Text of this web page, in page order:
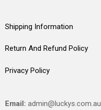
Shipping Information
Return And Refund Policy
Privacy Policy
Email: admin@luckys.com.au